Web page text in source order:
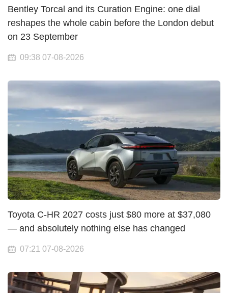
Bentley Torcal and its Curation Engine: one dial
reshapes the whole cabin before the London debut
on 23 September
09:38 07-08-2026
Toyota C-HR 2027 costs just $80 more at $37,080
— and absolutely nothing else has changed
07:21 07-08-2026